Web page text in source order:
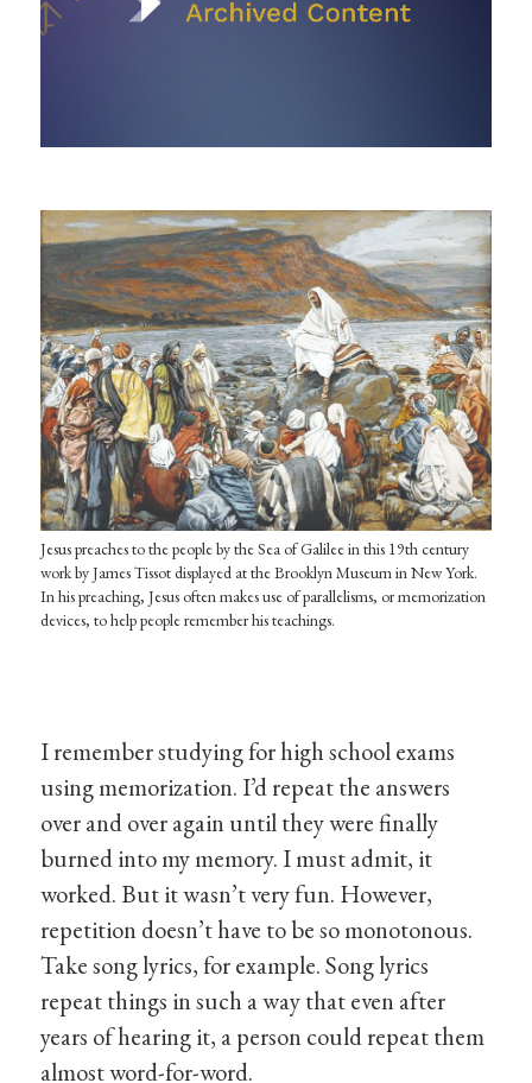
Jesus preaches to the people by the Sea of Galilee in this 19th century
work by James Tissot displayed at the Brooklyn Museum in New York.
In his preaching, Jesus often makes use of parallelisms, or memorization
devices, to help people remember his teachings.
I remember studying for high school exams
using memorization. I’d repeat the answers
over and over again until they were finally
burned into my memory. I must admit, it
worked. But it wasn’t very fun. However,
repetition doesn’t have to be so monotonous.
Take song lyrics, for example. Song lyrics
repeat things in such a way that even after
years of hearing it, a person could repeat them
almost word-for-word.